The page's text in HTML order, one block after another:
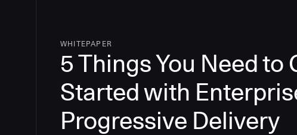
WHITEPAPER
5 Things You Need to
Started with
Progressive Delivery